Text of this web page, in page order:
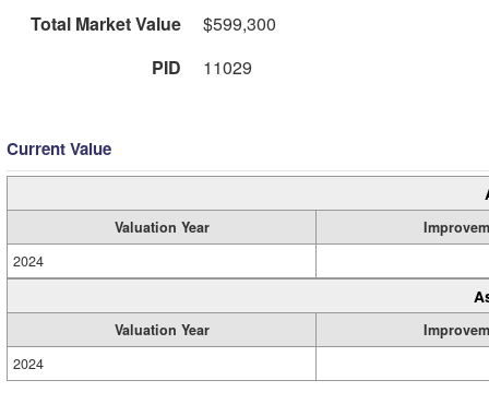
Total Market Value
$599,300
PID
11029
Current Value
Valuation Year
2024
Valuation Year
2024